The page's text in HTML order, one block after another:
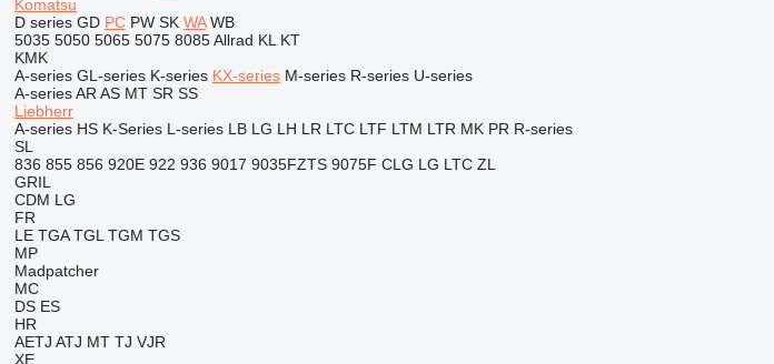
Komatsu
D series GD PC PW SK WA WB
5035 5050 5065 5075 8085 Allrad KL KT
KMK
A-series GL-series K-series KX-series M-series R-series U-series
A-series AR AS MT SR SS
Liebherr
A-series HS K-Series L-series LB LG LH LR LTC LTF LTM LTR MK PR R-series
SL
836 855 856 920E 922 936 9017 9035FZTS 9075F CLG LG LTC ZL
GRIL
CDM LG
FR
LE TGA TGL TGM TGS
MP
Madpatcher
MC
DS ES
HR
AETJ ATJ MT TJ VJR
XE